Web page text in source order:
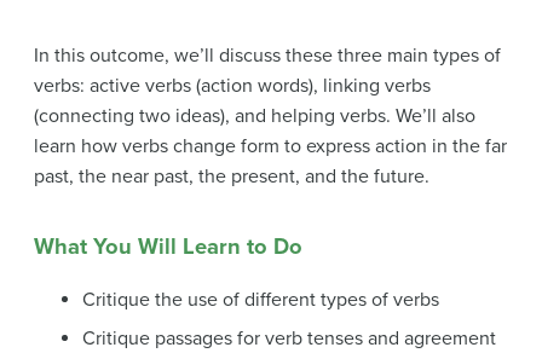
In this outcome, we’ll discuss these three main types of
verbs: active verbs (action words), linking verbs
(connecting two ideas), and helping verbs. We’ll also
learn how verbs change form to express action in the far
past, the near past, the present, and the future.
What You Will Learn to Do
Critique the use of different types of verbs
Critique passages for verb tenses and agreement